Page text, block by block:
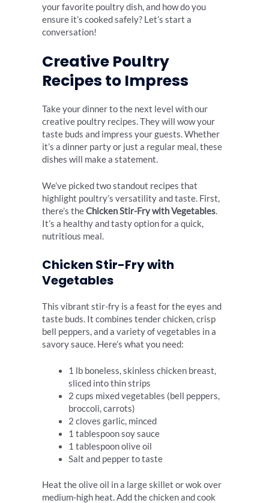
your favorite poultry dish, and how do you
ensure it’s cooked safely? Let’s start a
conversation!
Creative Poultry
Recipes to Impress
Take your dinner to the next level with our
creative poultry recipes. They will wow your
taste buds and impress your guests. Whether
it’s a dinner party or just a regular meal, these
dishes will make a statement.
We’ve picked two standout recipes that
highlight poultry’s versatility and taste. First,
there’s theChicken Stir-Fry with Vegetables.
It’s a healthy and tasty option for a quick,
nutritious meal.
Chicken Stir-Fry with
Vegetables
This vibrant stir-fry is a feast for the eyes and
taste buds. It combines tender chicken, crisp
bell peppers, and a variety of vegetables in a
savory sauce. Here’s what you need:
1 lb boneless, skinless chicken breast,
sliced into thin strips
2 cups mixed vegetables (bell peppers,
broccoli, carrots)
2 cloves garlic, minced
1 tablespoon soy sauce
1 tablespoon olive oil
Salt and pepper to taste
Heat the olive oil in a large skillet or wok over
medium-high heat. Add the chicken and cook